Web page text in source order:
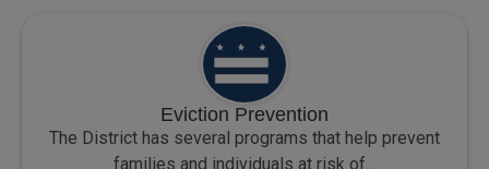
Eviction Prevention
The District has several programs that help prevent
families and individuals at risk of...